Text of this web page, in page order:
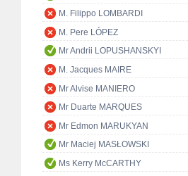
M. Filippo LOMBARDI
M. Pere LÓPEZ
Mr Andrii LOPUSHANSKYI
M. Jacques MAIRE
Mr Alvise MANIERO
Mr Duarte MARQUES
Mr Edmon MARUKYAN
Mr Maciej MASŁOWSKI
Ms Kerry McCARTHY